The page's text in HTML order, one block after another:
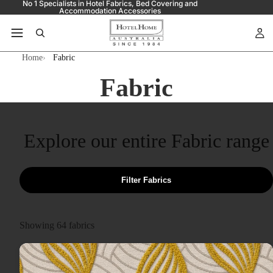
No 1 Specialists in Hotel Fabrics, Bed Covering and
Accommodation Accessories
Home Fabric
Fabric
Explore our entire Fabric range
Filter Fabrics
Showing 64 fabrics